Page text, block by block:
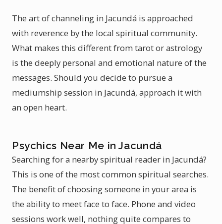
The art of channeling in Jacundá is approached
with reverence by the local spiritual community.
What makes this different from tarot or astrology
is the deeply personal and emotional nature of the
messages. Should you decide to pursue a
mediumship session in Jacundá, approach it with
an open heart.
Psychics Near Me in Jacundá
Searching for a nearby spiritual reader in Jacundá?
This is one of the most common spiritual searches.
The benefit of choosing someone in your area is
the ability to meet face to face. Phone and video
sessions work well, nothing quite compares to